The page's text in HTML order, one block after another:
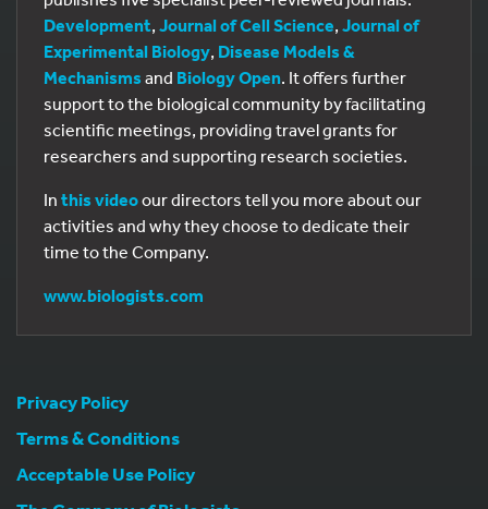
Development, Journal of Cell Science, Journal of
Experimental Biology, Disease Models &
Mechanisms and Biology Open. It offers further
support to the biological community by facilitating
scientific meetings, providing travel grants for
researchers and supporting research societies.
In this videoour directors tell you more about our
activities and why they choose to dedicate their
time to the Company.
www.biologists.com
Privacy Policy
Terms & Conditions
Acceptable Use Policy